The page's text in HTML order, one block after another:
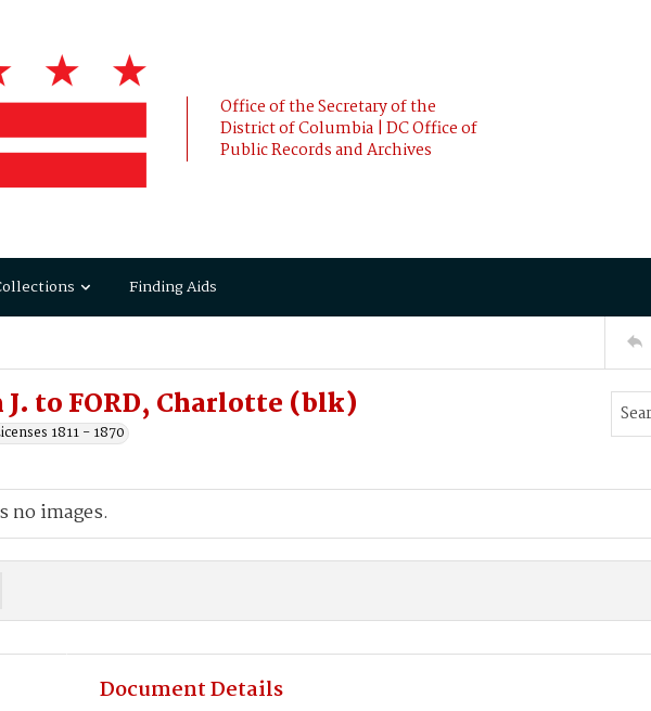
Office of the Secretary of the
District of Columbia | DC Office of
Public Records and Archives
Finding Aids
to FORD, Charlotte (blk)
1811 - 1870
no images.
Document Details